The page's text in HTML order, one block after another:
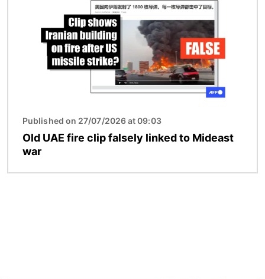
Published on 27/07/2026 at 09:03
Old UAE fire clip falsely linked to Mideast
war